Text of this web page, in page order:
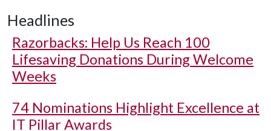
Headlines
Razorbacks: Help Us Reach 100
Lifesaving Donations During Welcome
Weeks
74 Nominations Highlight Excellence at
IT Pillar Awards